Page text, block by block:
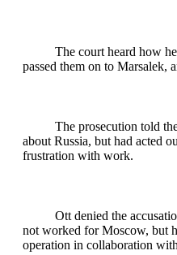
The court heard how
passed them on to Marsalek,
The prosecution told
about Russia, but had acted
frustration with work.
Ott denied the
not worked for Moscow, but
operation in collaboration